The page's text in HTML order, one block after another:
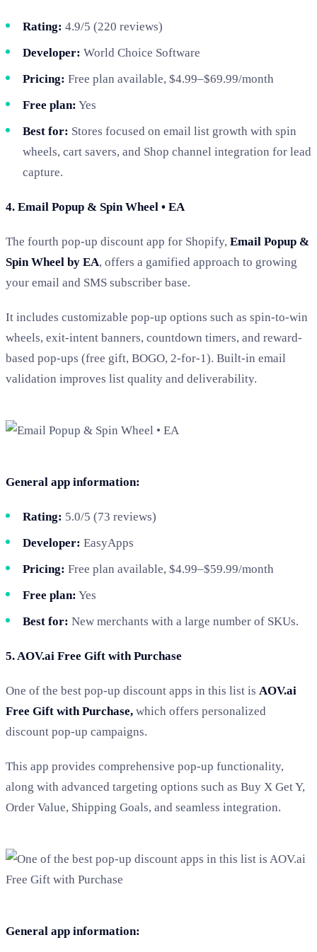
Rating: 4.9/5 (220 reviews)
Developer: World Choice Software
Pricing: Free plan available, $4.99–$69.99/month
Free plan: Yes
Best for: Stores focused on email list growth with spin
wheels, cart savers, and Shop channel integration for lead
capture.
4. Email Popup & Spin Wheel • EA
The fourth pop-up discount app for Shopify, Email Popup &
Spin Wheel by EA, offers a gamified approach to growing
your email and SMS subscriber base.
It includes customizable pop-up options such as spin-to-win
wheels, exit-intent banners, countdown timers, and reward-
based pop-ups (free gift, BOGO, 2-for-1). Built-in email
validation improves list quality and deliverability.
General app information:
Rating: 5.0/5 (73 reviews)
Developer: EasyApps
Pricing: Free plan available, $4.99–$59.99/month
Free plan: Yes
Best for: New merchants with a large number of SKUs.
5. AOV.ai Free Gift with Purchase
One of the best pop-up discount apps in this list is AOV.ai
Free Gift with Purchase, which offers personalized
discount pop-up campaigns.
This app provides comprehensive pop-up functionality,
along with advanced targeting options such as Buy X Get Y,
Order Value, Shipping Goals, and seamless integration.
General app information: